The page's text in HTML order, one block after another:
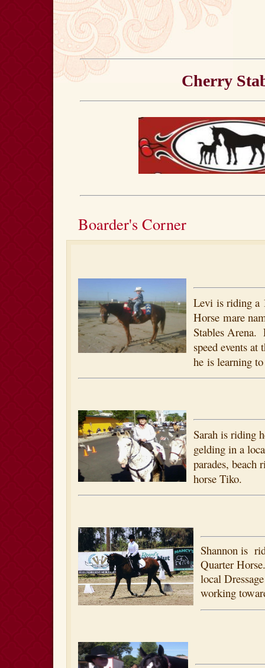
Cherry
Boarder's Corner
Levi is riding a
Horse mare
Stables Arena.
speed events
he is learning
Sarah is riding
gelding in a
parades,
horse Tiko.
Shannon is
Quarter
local
working